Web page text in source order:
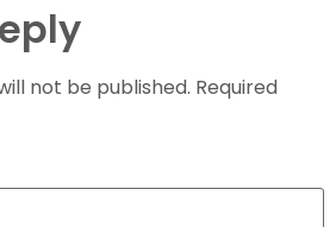
not be published. Required